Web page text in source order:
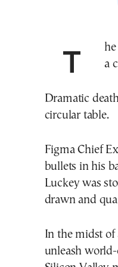
The hottest party game in Silicon Valley started with a
Dramatic
circular table.
Figma Chief
bullets in his
Luckey was
drawn and
In the midst of
unleash